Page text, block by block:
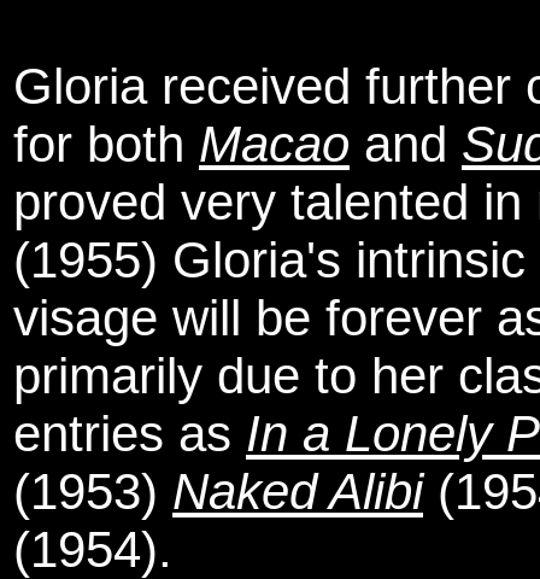
Gloria received further
for both Macao and
proved very talented
(1955) Gloria's
visage will be forever
primarily due to her
entries as In a Lonely
(1953) Naked Alibi
(1954).